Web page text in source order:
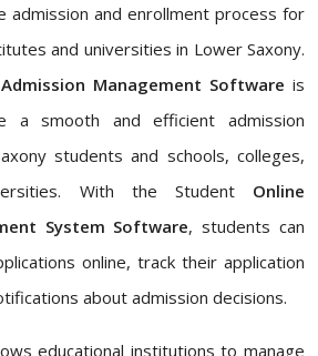
admission and enrollment process for
and universities in Lower Saxony.
Management Software is
a smooth and efficient admission
students and schools, colleges,
With the Student Online
System Software, students can
online, track their application
about admission decisions.
educational institutions to manage